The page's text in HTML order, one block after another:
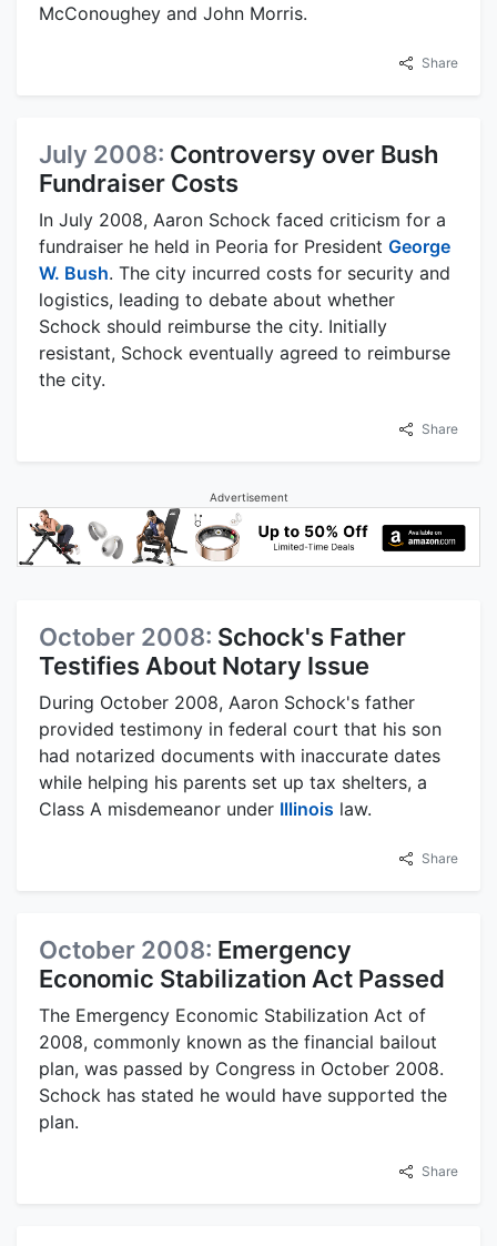
McConoughey and John Morris.
Share
July 2008: Controversy over Bush
Fundraiser Costs
In July 2008, Aaron Schock faced criticism for a
fundraiser he held in Peoria for President George
W. Bush. The city incurred costs for security and
logistics, leading to debate about whether
Schock should reimburse the city. Initially
resistant, Schock eventually agreed to reimburse
the city.
Share
Advertisement
October 2008: Schock's Father
Testifies About Notary Issue
During October 2008, Aaron Schock's father
provided testimony in federal court that his son
had notarized documents with inaccurate dates
while helping his parents set up tax shelters, a
Class A misdemeanor under Illinois law.
Share
October 2008: Emergency
Economic Stabilization Act Passed
The Emergency Economic Stabilization Act of
2008, commonly known as the financial bailout
plan, was passed by Congress in October 2008.
Schock has stated he would have supported the
plan.
Share